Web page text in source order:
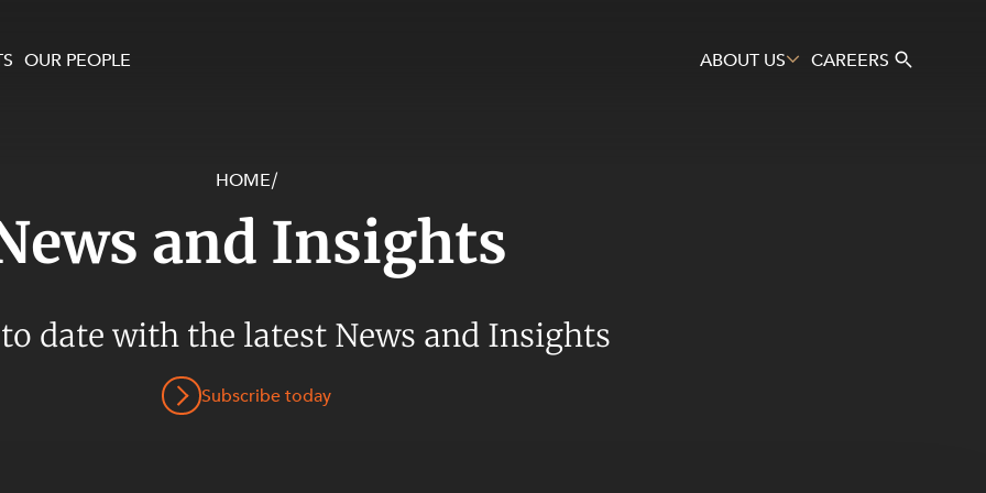
OUR PEOPLE ABOUT US CAREERS
and Development
and Commercial
and Cyber Security
HOME/
and Insights
date with the latest News and Insights
Subscribe today